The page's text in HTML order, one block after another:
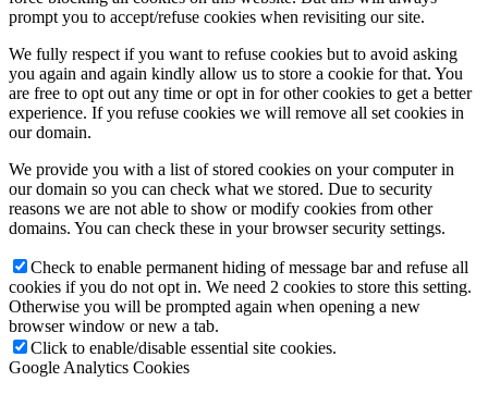
prompt you to accept/refuse cookies when revisiting our site.
We fully respect if you want to refuse cookies but to avoid asking
you again and again kindly allow us to store a cookie for that. You
are free to opt out any time or opt in for other cookies to get a better
experience. If you refuse cookies we will remove all set cookies in
our domain.
We provide you with a list of stored cookies on your computer in
our domain so you can check what we stored. Due to security
reasons we are not able to show or modify cookies from other
domains. You can check these in your browser security settings.
Check to enable permanent hiding of message bar and refuse all
cookies if you do not opt in. We need 2 cookies to store this setting.
Otherwise you will be prompted again when opening a new
browser window or new a tab.
Click to enable/disable essential site cookies.
Google Analytics Cookies